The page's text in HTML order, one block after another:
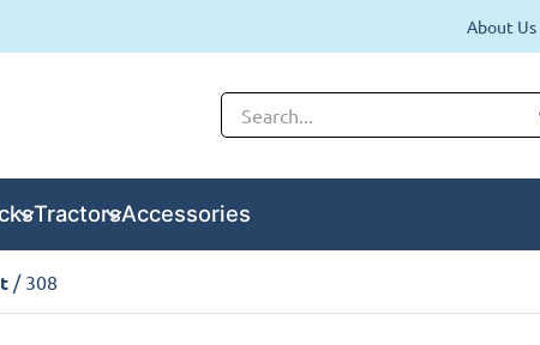
About Us
TractorsAccessories
/ 308